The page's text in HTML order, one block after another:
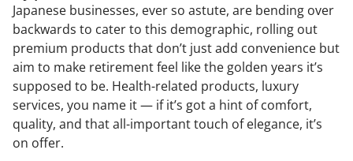
Japanese businesses, ever so astute, are bending over
backwards to cater to this demographic, rolling out
premium products that don’t just add convenience but
aim to make retirement feel like the golden years it’s
supposed to be. Health-related products, luxury
services, you name it — if it’s got a hint of comfort,
quality, and that all-important touch of elegance, it’s
on offer.